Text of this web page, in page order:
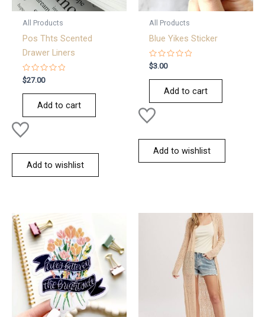
All Products
Pos Thts Scented
Drawer Liners
Rated
0
out
$27.00
Add to cart
Add to wishlist
All Products
Blue Yikes Sticker
Rated
0
out
$3.00
Add to cart
Add to wishlist